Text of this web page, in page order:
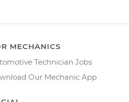
MECHANICS
Technician Jobs
Our Mechanic App